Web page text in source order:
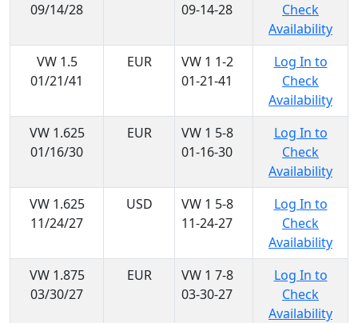
09/14/28
09-14-28
Check
Availability
VW 1.5
01/21/41
EUR
VW 1 1-2
01-21-41
Log In to
Check
Availability
VW 1.625
01/16/30
EUR
VW 1 5-8
01-16-30
Log In to
Check
Availability
VW 1.625
11/24/27
USD
VW 1 5-8
11-24-27
Log In to
Check
Availability
VW 1.875
03/30/27
EUR
VW 1 7-8
03-30-27
Log In to
Check
Availability